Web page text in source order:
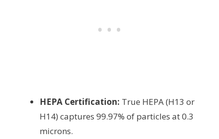
HEPA Certification: True HEPA (H13 or
H14) captures 99.97% of particles at 0.3
microns.